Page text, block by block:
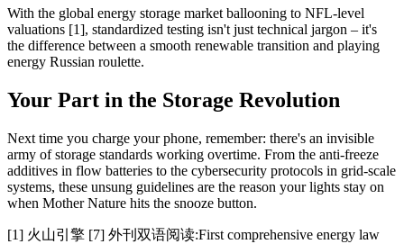
With the global energy storage market ballooning to NFL-level
valuations [1], standardized testing isn't just technical jargon – it's
the difference between a smooth renewable transition and playing
energy Russian roulette.
Your Part in the Storage Revolution
Next time you charge your phone, remember: there's an invisible
army of storage standards working overtime. From the anti-freeze
additives in flow batteries to the cybersecurity protocols in grid-scale
systems, these unsung guidelines are the reason your lights stay on
when Mother Nature hits the snooze button.
[1] 火山引擎 [7] 外刊双语阅读:First comprehensive energy law